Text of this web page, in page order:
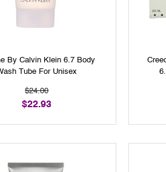
By Calvin Klein 6.7 Body
Tube For Unisex
$24.00
$22.93